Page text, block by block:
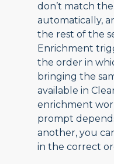
don’t match
automatically,
the rest of the
Enrichment
the order in
bringing the
available in
enrichment
prompt
another, you
in the correct